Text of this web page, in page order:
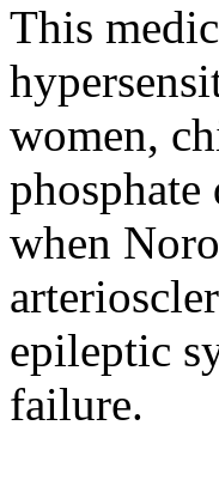
This
women,
when
epileptic
failure.